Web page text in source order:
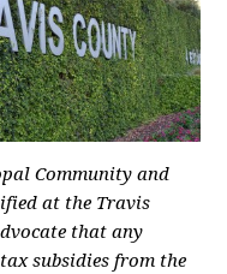
Community and
at the Travis
that any
subsidies from the